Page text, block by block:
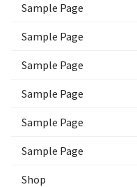
Sample Page
Sample Page
Sample Page
Sample Page
Sample Page
Sample Page
Shop